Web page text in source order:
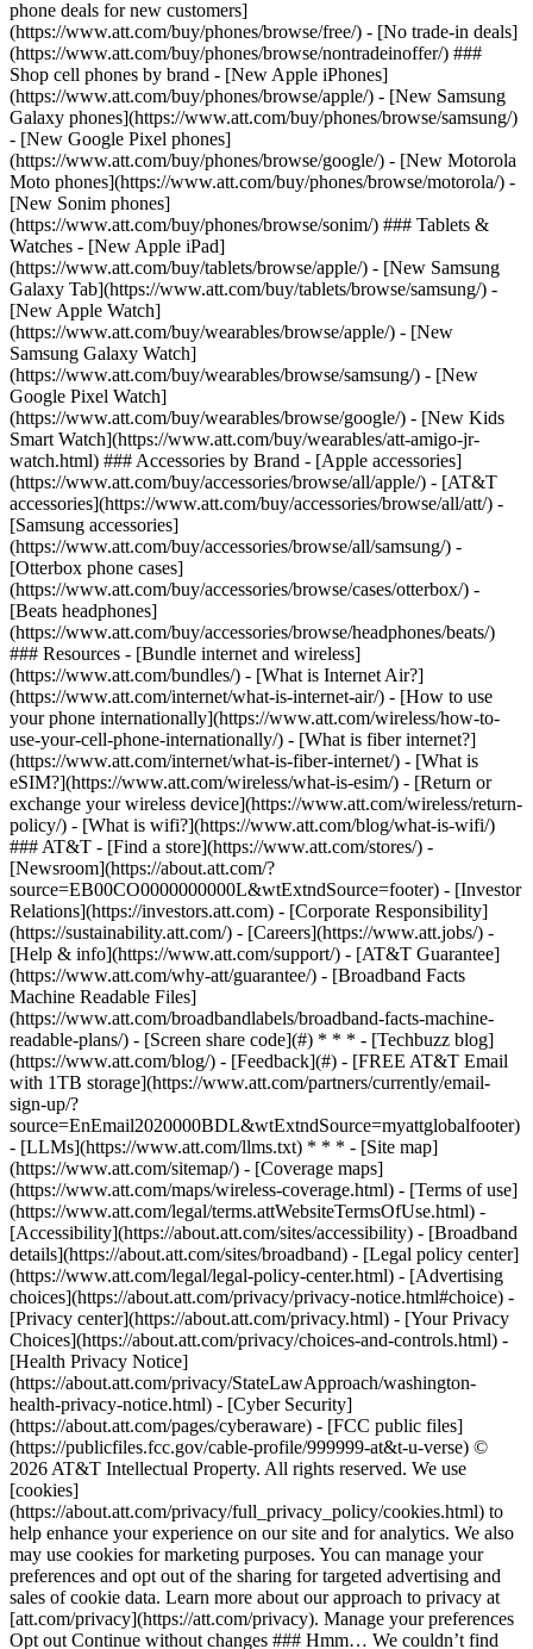
phone deals for new customers]
(https://www.att.com/buy/phones/browse/free/) - [No trade-in deals]
(https://www.att.com/buy/phones/browse/nontradeinoffer/) ###
Shop cell phones by brand - [New Apple iPhones]
(https://www.att.com/buy/phones/browse/apple/) - [New Samsung
Galaxy phones](https://www.att.com/buy/phones/browse/samsung/)
- [New Google Pixel phones]
(https://www.att.com/buy/phones/browse/google/) - [New Motorola
Moto phones](https://www.att.com/buy/phones/browse/motorola/) -
[New Sonim phones]
(https://www.att.com/buy/phones/browse/sonim/) ### Tablets &
Watches - [New Apple iPad]
(https://www.att.com/buy/tablets/browse/apple/) - [New Samsung
Galaxy Tab](https://www.att.com/buy/tablets/browse/samsung/) -
[New Apple Watch]
(https://www.att.com/buy/wearables/browse/apple/) - [New
Samsung Galaxy Watch]
(https://www.att.com/buy/wearables/browse/samsung/) - [New
Google Pixel Watch]
(https://www.att.com/buy/wearables/browse/google/) - [New Kids
Smart Watch](https://www.att.com/buy/wearables/att-amigo-jr-
watch.html) ### Accessories by Brand - [Apple accessories]
(https://www.att.com/buy/accessories/browse/all/apple/) - [AT&T
accessories](https://www.att.com/buy/accessories/browse/all/att/) -
[Samsung accessories]
(https://www.att.com/buy/accessories/browse/all/samsung/) -
[Otterbox phone cases]
(https://www.att.com/buy/accessories/browse/cases/otterbox/) -
[Beats headphones]
(https://www.att.com/buy/accessories/browse/headphones/beats/)
### Resources - [Bundle internet and wireless]
(https://www.att.com/bundles/) - [What is Internet Air?]
(https://www.att.com/internet/what-is-internet-air/) - [How to use
your phone internationally](https://www.att.com/wireless/how-to-
use-your-cell-phone-internationally/) - [What is fiber internet?]
(https://www.att.com/internet/what-is-fiber-internet/) - [What is
eSIM?](https://www.att.com/wireless/what-is-esim/) - [Return or
exchange your wireless device](https://www.att.com/wireless/return-
policy/) - [What is wifi?](https://www.att.com/blog/what-is-wifi/)
### AT&T - [Find a store](https://www.att.com/stores/) -
[Newsroom](https://about.att.com/?
source=EB00CO0000000000L&wtExtndSource=footer) - [Investor
Relations](https://investors.att.com) - [Corporate Responsibility]
(https://sustainability.att.com/) - [Careers](https://www.att.jobs/) -
[Help & info](https://www.att.com/support/) - [AT&T Guarantee]
(https://www.att.com/why-att/guarantee/) - [Broadband Facts
Machine Readable Files]
(https://www.att.com/broadbandlabels/broadband-facts-machine-
readable-plans/) - [Screen share code](#) * * * - [Techbuzz blog]
(https://www.att.com/blog/) - [Feedback](#) - [FREE AT&T Email
with 1TB storage](https://www.att.com/partners/currently/email-
sign-up/?
source=EnEmail2020000BDL&wtExtndSource=myattglobalfooter)
- [LLMs](https://www.att.com/llms.txt) * * * - [Site map]
(https://www.att.com/sitemap/) - [Coverage maps]
(https://www.att.com/maps/wireless-coverage.html) - [Terms of use]
(https://www.att.com/legal/terms.attWebsiteTermsOfUse.html) -
[Accessibility](https://about.att.com/sites/accessibility) - [Broadband
details](https://about.att.com/sites/broadband) - [Legal policy center]
(https://www.att.com/legal/legal-policy-center.html) - [Advertising
choices](https://about.att.com/privacy/privacy-notice.html#choice) -
[Privacy center](https://about.att.com/privacy.html) - [Your Privacy
Choices](https://about.att.com/privacy/choices-and-controls.html) -
[Health Privacy Notice]
(https://about.att.com/privacy/StateLawApproach/washington-
health-privacy-notice.html) - [Cyber Security]
(https://about.att.com/pages/cyberaware) - [FCC public files]
(https://publicfiles.fcc.gov/cable-profile/999999-at&t-u-verse) ©
2026 AT&T Intellectual Property. All rights reserved. We use
[cookies]
(https://about.att.com/privacy/full_privacy_policy/cookies.html) to
help enhance your experience on our site and for analytics. We also
may use cookies for marketing purposes. You can manage your
preferences and opt out of the sharing for targeted advertising and
sales of cookie data. Learn more about our approach to privacy at
[att.com/privacy](https://att.com/privacy). Manage your preferences
Opt out Continue without changes ### Hmm… We couldn’t find